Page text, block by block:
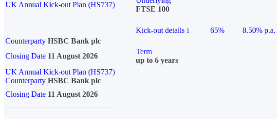
UK Annual Kick-out Plan (HS737)
FTSE 100
Kick-out details i 65%
8.50% p.a.
Counterparty HSBC Bank plc
Closing Date 11 August 2026
Term
up to 6 years
UK Annual Kick-out Plan (HS737)
Counterparty HSBC Bank plc
Closing Date 11 August 2026